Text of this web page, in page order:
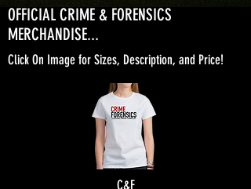
OFFICIAL CRIME & FORENSICS
MERCHANDISE...
Click On Image for Sizes, Description, and Price!
C&F